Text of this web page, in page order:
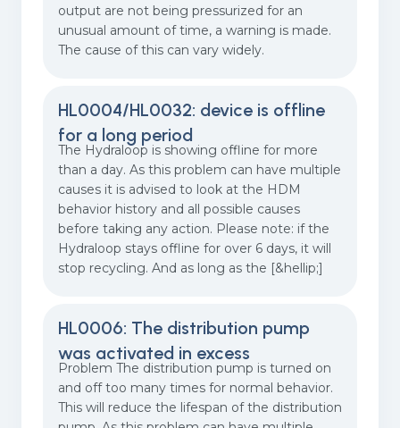
output are not being pressurized for an
unusual amount of time, a warning is made.
The cause of this can vary widely.
HL0004/HL0032: device is offline
for a long period
The Hydraloop is showing offline for more
than a day. As this problem can have multiple
causes it is advised to look at the HDM
behavior history and all possible causes
before taking any action. Please note: if the
Hydraloop stays offline for over 6 days, it will
stop recycling. And as long as the [&hellip;]
HL0006: The distribution pump
was activated in excess
Problem The distribution pump is turned on
and off too many times for normal behavior.
This will reduce the lifespan of the distribution